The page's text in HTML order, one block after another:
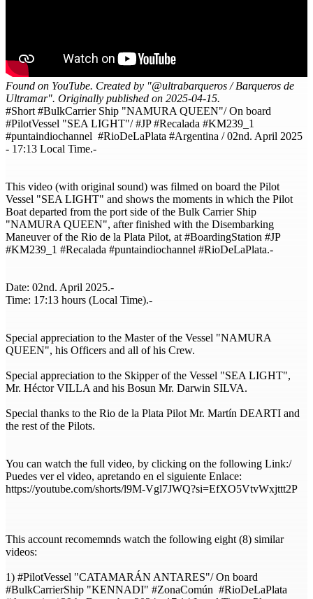
Found on YouTube. Created by "@ultrabarqueros / Barqueros de
Ultramar". Originally published on 2025-04-15.
#Short #BulkCarrier Ship "NAMURA QUEEN"/ On board
#PilotVessel "SEA LIGHT"/ #JP #Recalada #KM239_1
#puntaindiochannel #RioDeLaPlata #Argentina / 02nd. April 2025
- 17:13 Local Time.-
This video (with original sound) was filmed on board the Pilot
Vessel "SEA LIGHT" and shows the moments in which the Pilot
Boat departed from the port side of the Bulk Carrier Ship
"NAMURA QUEEN", after finished with the Disembarking
Maneuver of the Rio de la Plata Pilot, at #BoardingStation​ #JP​
#KM239_1 #Recalada​ #puntaindiochannel #RioDeLaPlata​.-
Date: 02nd. April 2025.-
Time: 17:13 hours (Local Time).-
Special appreciation to the Master of the Vessel "NAMURA
QUEEN", his Officers and all of his Crew.
Special appreciation to the Skipper of the Vessel "SEA LIGHT",
Mr. Héctor VILLA and his Bosun Mr. Darwin SILVA.
Special thanks to the Rio de la Plata Pilot Mr. Martín DEARTI and
the rest of the Pilots.
You can watch the full video, by clicking on the following Link:/
Puedes ver el video, apretando en el siguiente Enlace:
https://youtube.com/shorts/l9M-Vgl7JWQ?si=EfXO5VtvWxjttt2P
This account recomemnds watch the following eight (8) similar
videos:
1) #PilotVessel "CATAMARÁN ANTARES"/ On board
#BulkCarrierShip "KENNADI" #ZonaComún #RioDeLaPlata